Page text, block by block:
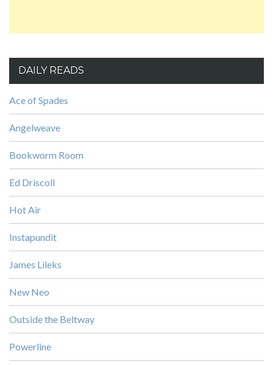
DAILY READS
Ace of Spades
Angelweave
Bookworm Room
Ed Driscoll
Hot Air
Instapundit
James Lileks
New Neo
Outside the Beltway
Powerline